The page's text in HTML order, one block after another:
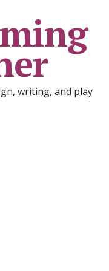
writing, and play